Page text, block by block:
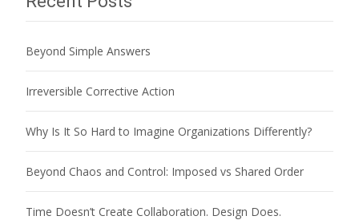
Beyond Simple Answers
Irreversible Corrective Action
Why Is It So Hard to Imagine Organizations Differently?
Beyond Chaos and Control: Imposed vs Shared Order
Time Doesn’t Create Collaboration. Design Does.